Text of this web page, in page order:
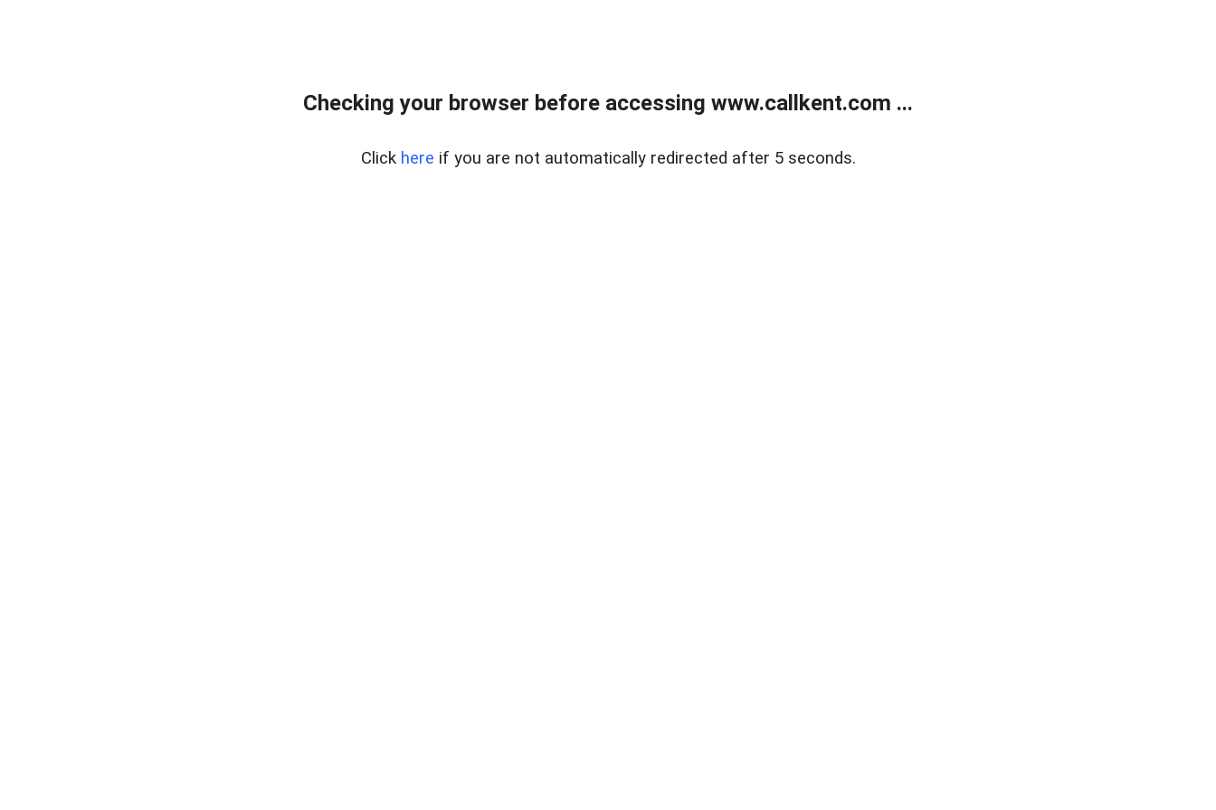
Checking your browser before accessing www.callkent.com ...
Click here if you are not automatically redirected after 5 seconds.